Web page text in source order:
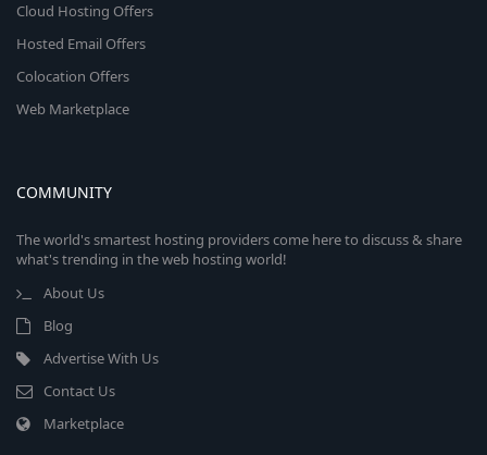
Cloud Hosting Offers
Hosted Email Offers
Colocation Offers
Web Marketplace
COMMUNITY
The world's smartest hosting providers come here to discuss & share
what's trending in the web hosting world!
About Us
Blog
Advertise With Us
Contact Us
Marketplace